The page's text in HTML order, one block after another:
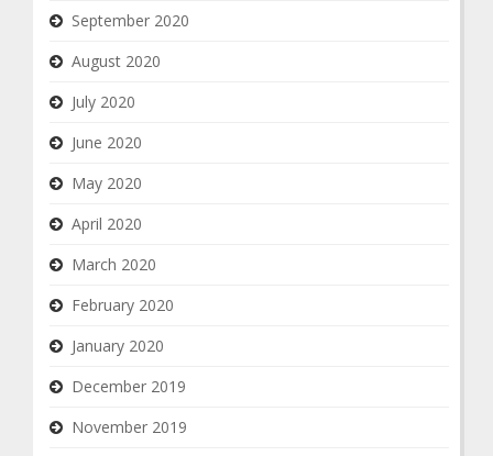
September 2020
August 2020
July 2020
June 2020
May 2020
April 2020
March 2020
February 2020
January 2020
December 2019
November 2019